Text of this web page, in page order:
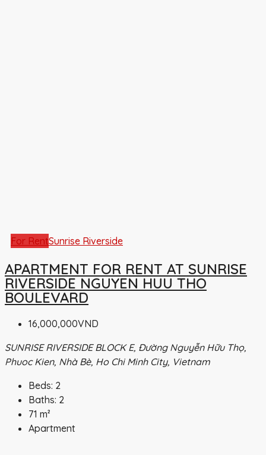
For RentSunrise Riverside
APARTMENT FOR RENT AT SUNRISE
RIVERSIDE NGUYEN HUU THO
BOULEVARD
16,000,000VND
SUNRISE RIVERSIDE BLOCK E, Đường Nguyễn Hữu Thọ,
Phuoc Kien, Nhà Bè, Ho Chi Minh City, Vietnam
Beds: 2
Baths: 2
71 m²
Apartment